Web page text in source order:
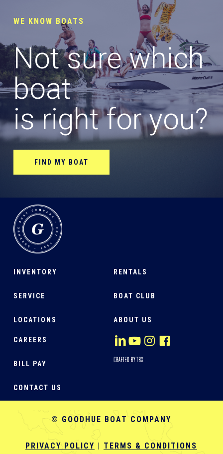
WE KNOW BOATS
Not sure which
boat
is right for you?
FIND MY BOAT
INVENTORY
SERVICE
LOCATIONS
RENTALS
BOAT CLUB
ABOUT US
CAREERS
BILL PAY
CONTACT US
© GOODHUE BOAT COMPANY
PRIVACY POLICY | TERMS & CONDITIONS